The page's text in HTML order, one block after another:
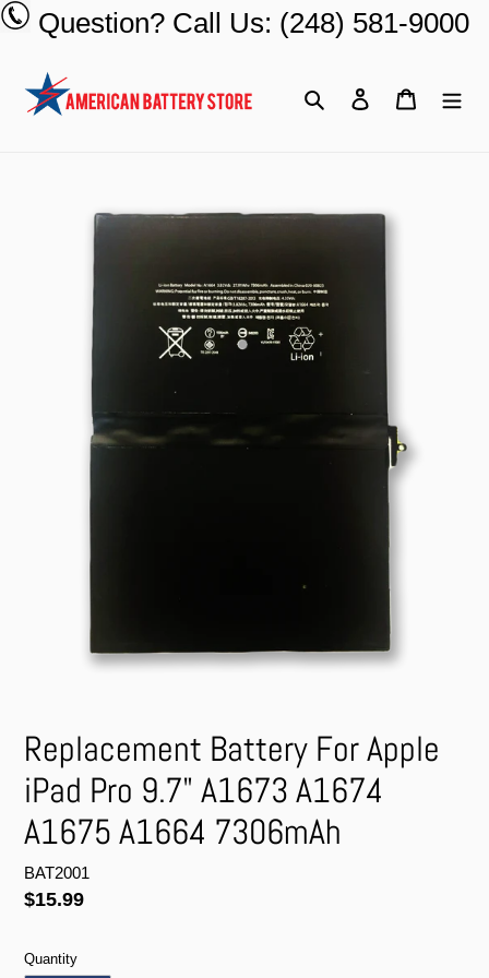
Skip
to
Question? Call Us: (248) 581-9000
Search Log in Cart
Replacement Battery For Apple
iPad Pro 9.7" A1673 A1674
A1675 A1664 7306mAh
BAT2001
Regular
$15.99
Quantity